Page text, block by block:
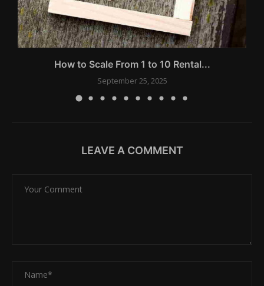
How to Scale From 1 to 10 Rental...
September 25, 2025
LEAVE A COMMENT